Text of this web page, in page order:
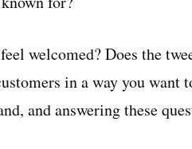
welcomed? Does the
in a way you want
and answering these